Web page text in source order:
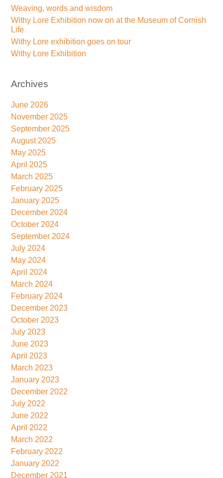
Weaving, words and wisdom
Withy Lore Exhibition now on at the Museum of Cornish
Life
Withy Lore exhibition goes on tour
Withy Lore Exhibition
Archives
June 2026
November 2025
September 2025
August 2025
May 2025
April 2025
March 2025
February 2025
January 2025
December 2024
October 2024
September 2024
July 2024
May 2024
April 2024
March 2024
February 2024
December 2023
October 2023
July 2023
June 2023
April 2023
March 2023
January 2023
December 2022
July 2022
June 2022
April 2022
March 2022
February 2022
January 2022
December 2021